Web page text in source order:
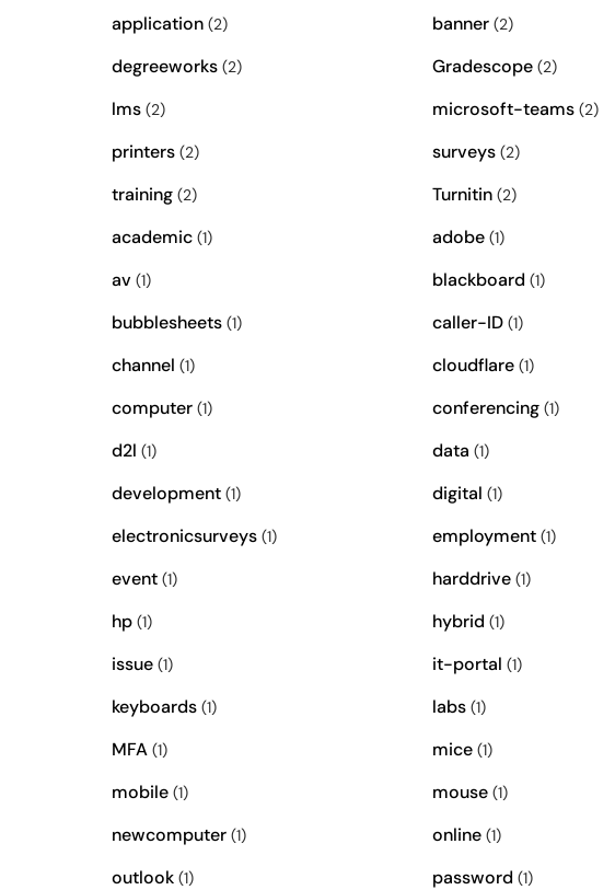
application (2) banner(2)
degreeworks (2) Gradescope(2)
lms (2) microsoft-teams(2)
printers (2) surveys(2)
training (2) Turnitin(2)
academic (1) adobe(1)
av (1) blackboard (1)
bubblesheets (1) caller-ID(1)
channel (1) cloudflare(1)
computer (1) conferencing(1)
d2l (1) data (1)
development (1) digital (1)
electronicsurveys (1) employment(1)
event (1) harddrive(1)
hp (1) hybrid (1)
issue (1) it-portal (1)
keyboards (1) labs(1)
MFA (1) mice(1)
mobile (1) mouse(1)
newcomputer (1) online(1)
outlook (1) password (1)